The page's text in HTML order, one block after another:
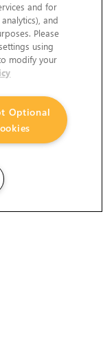
and for
and
Please
using
modify your
Optional